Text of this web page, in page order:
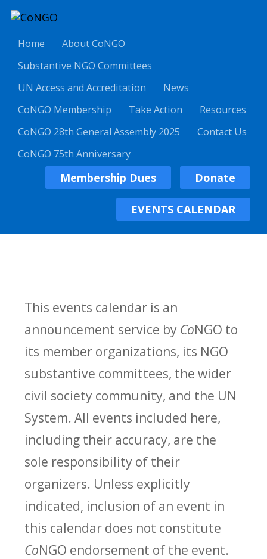
Home
About CoNGO
Substantive NGO Committees
UN Access and Accreditation
News
CoNGO Membership
Take Action
Resources
CoNGO 28th General Assembly 2025
Contact Us
CoNGO 75th Anniversary
Membership Dues Donate
EVENTS CALENDAR
This events calendar is an
announcement service by CoNGO to
its member organizations, its NGO
substantive committees, the wider
civil society community, and the UN
System. All events included here,
including their accuracy, are the
sole responsibility of their
organizers. Unless explicitly
indicated, inclusion of an event in
this calendar does not constitute
CoNGO endorsement of the event.